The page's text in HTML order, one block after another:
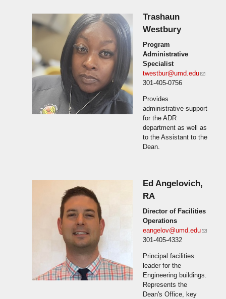
Trashaun
Westbury
Program
Administrative
Specialist
twestbur@umd.edu(link
301-405-0756
Provides
administrative support
for the ADR
department as well as
to the Assistant to the
Dean.
Ed Angelovich,
RA
Director of Facilities
Operations
eangelov@umd.edu(link
301-405-4332
Principal facilities
leader for the
Engineering buildings.
Represents the
Dean's Office, key